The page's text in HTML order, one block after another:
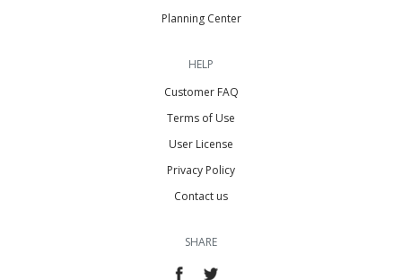
Planning Center
HELP
Customer FAQ
Terms of Use
User License
Privacy Policy
Contact us
SHARE